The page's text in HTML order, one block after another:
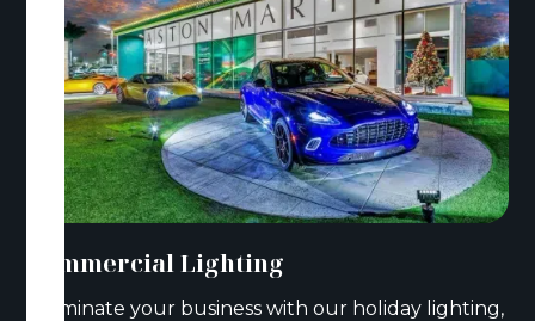
Commercial Lighting
Illuminate your business with our holiday lighting,